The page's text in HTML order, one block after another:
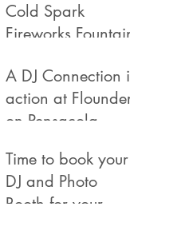
Cold Spark
Fireworks Fountain
A DJ Connection in
action at Flounders
on Pensacola
Time to book your
DJ and Photo
Booth for your